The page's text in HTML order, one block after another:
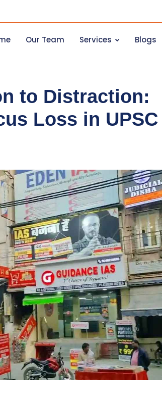
Our Team Services Blogs
to Distraction:
Loss in UPSC